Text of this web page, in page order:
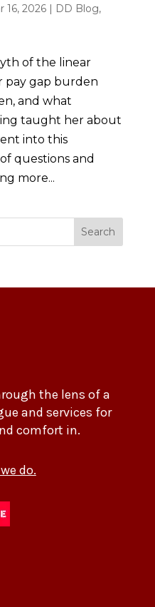
16, 2026| DD Blog,
of the linear
pay gap burden
and what
taught her about
into this
questions and
more...
Search
the lens of a
and services for
comfort in.
do.